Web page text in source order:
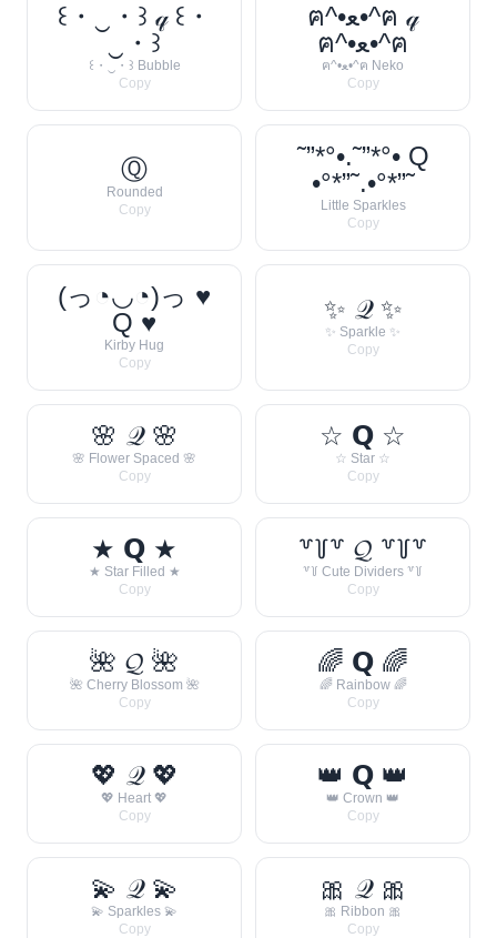
꒰・‿・꒱ 𝓆 ꒰・
‿・꒱
꒰・‿・꒱ Bubble
Copy
ฅ^•ﻌ•^ฅ 𝓆
ฅ^•ﻌ•^ฅ
ฅ^•ﻌ•^ฅ Neko
Copy
Ⓠ
Rounded
Copy
˜”*°•.˜”*°• Q
•°*”˜.•°*”˜
Little Sparkles
Copy
(っ◔◡◔)っ ♥
Q ♥
Kirby Hug
Copy
✨ 𝒬 ✨
✨ Sparkle ✨
Copy
🌸 𝒬 🌸
🌸 Flower Spaced 🌸
Copy
☆ 𝗤 ☆
☆ Star ☆
Copy
★ 𝗤 ★
★ Star Filled ★
Copy
꒷꒦꒷ 𝓠 ꒷꒦꒷
꒷꒦ Cute Dividers ꒷꒦
Copy
🌺 𝓠 🌺
🌺 Cherry Blossom 🌺
Copy
🌈 𝗤 🌈
🌈 Rainbow 🌈
Copy
💖 𝒬 💖
💖 Heart 💖
Copy
👑 𝗤 👑
👑 Crown 👑
Copy
💫 𝒬 💫
💫 Sparkles 💫
Copy
🎀 𝒬 🎀
🎀 Ribbon 🎀
Copy